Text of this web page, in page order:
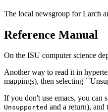
The local newsgroup for Larch
Reference Manual
On the ISU computer science
Another way to read it in
mappings), then selecting
If you don't use emacs, you can
Unsupported and a return),